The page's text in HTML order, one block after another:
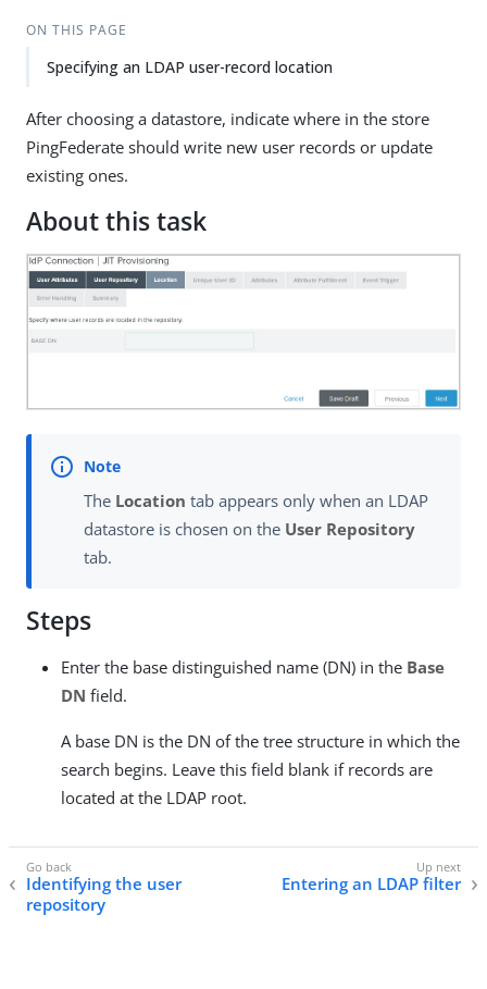
ON THIS PAGE
Specifying an LDAP user-record location
After choosing a datastore, indicate where in the store
PingFederate should write new user records or update
existing ones.
About this task
The Location tab appears only when an LDAP
datastore is chosen on the User Repository
tab.
Steps
Enter the base distinguished name (DN) in the Base
DN field.
A base DN is the DN of the tree structure in which the
search begins. Leave this field blank if records are
located at the LDAP root.
Identifying the user
repository
Entering an LDAP filter